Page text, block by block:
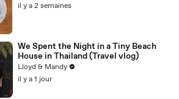
il y a 2 semaines
We Spent the Night in a Tiny Beach
House in Thailand (Travel vlog)
Lloyd & Mandy
il y a 1 jour